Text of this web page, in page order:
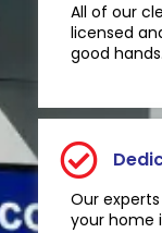
All of our
licensed
good hands.
Our
your home